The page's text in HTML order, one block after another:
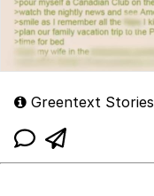
Greentext Stories